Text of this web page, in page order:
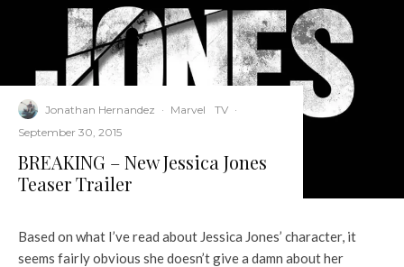
Jonathan Hernandez · Marvel TV ·
September 30, 2015
BREAKING – New Jessica Jones
Teaser Trailer
Based on what I’ve read about Jessica Jones’ character, it
seems fairly obvious she doesn’t give a damn about her